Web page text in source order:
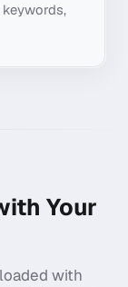
Your
with